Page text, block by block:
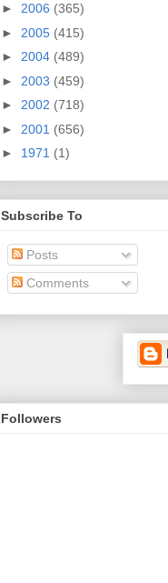
► 2006 (365)
► 2005 (415)
► 2004 (489)
► 2003 (459)
► 2002 (718)
► 2001 (656)
► 1971 (1)
Subscribe To
Posts
Comments
Followers